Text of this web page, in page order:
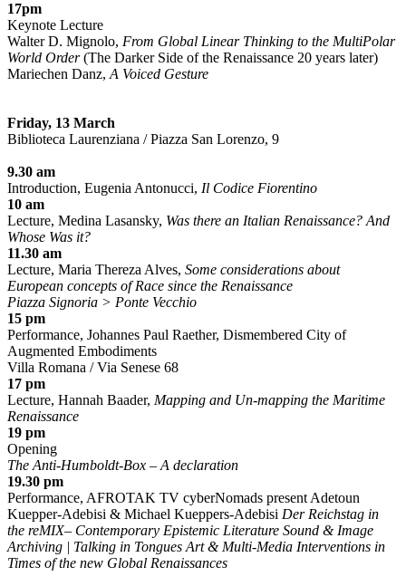
17pm
Keynote Lecture
Walter D. Mignolo, From Global Linear Thinking to the MultiPolar
World Order(The Darker Side of the Renaissance 20 years later)
Mariechen Danz, A Voiced Gesture
Friday, 13 March
Biblioteca Laurenziana / Piazza San Lorenzo, 9
9.30 am
Introduction, Eugenia Antonucci, Il Codice Fiorentino
10 am
Lecture, Medina Lasansky, Was there an Italian Renaissance? And
Whose Was it?
11.30 am
Lecture, Maria Thereza Alves, Some considerations about
European concepts of Race since the Renaissance
Piazza Signoria > Ponte Vecchio
15 pm
Performance, Johannes Paul Raether, Dismembered City of
Augmented Embodiments
Villa Romana / Via Senese 68
17 pm
Lecture, Hannah Baader, Mapping and Un-mapping the Maritime
Renaissance
19 pm
Opening
The Anti-Humboldt-Box – A declaration
19.30 pm
Performance, AFROTAK TV cyberNomads present Adetoun
Kuepper-Adebisi & Michael Kueppers-Adebisi Der Reichstag in
the reMIX– Contemporary Epistemic Literature Sound & Image
Archiving | Talking in Tongues Art & Multi-Media Interventions in
Times of the new Global Renaissances